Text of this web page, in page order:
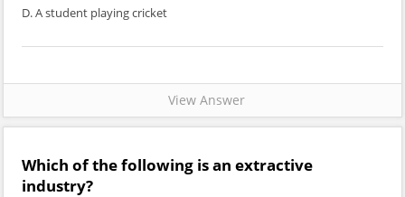
D. A student playing cricket
View Answer
Which of the following is an extractive
industry?